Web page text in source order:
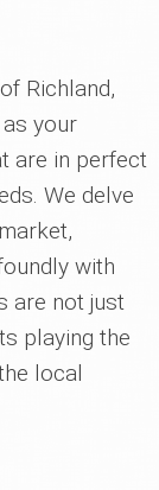
Richland,
your
are in perfect
We delve
with
are not just
playing the
local